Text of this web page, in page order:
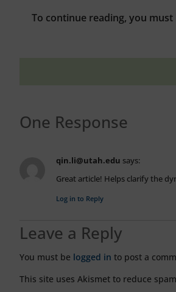
To continue reading, you must
One Response
qin.li@utah.edu says:
Great article! Helps clarify the
Log in to Reply
Leave a Reply
You must be logged in to post a
This site uses Akismet to reduce